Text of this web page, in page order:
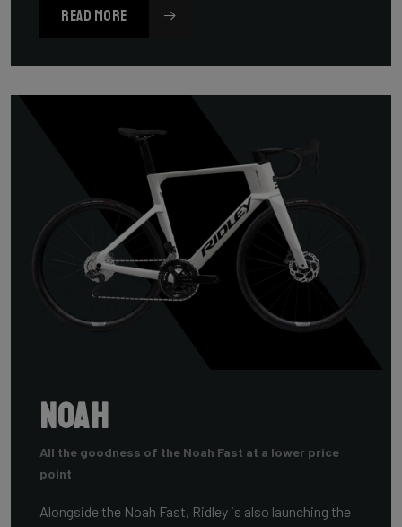
READ MORE
Noah
All the goodness of the Noah Fast at a lower price
point
Alongside the Noah Fast, Ridley is also launching the